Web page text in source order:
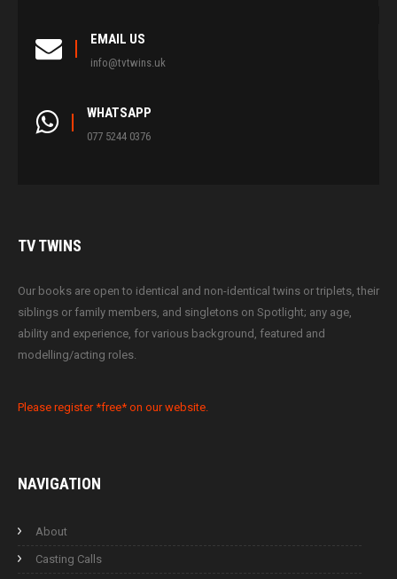
EMAIL US
info@tvtwins.uk
WHATSAPP
077 5244 0376
TVTWINS
Our books are open to identical and non-identical twins or triplets, their
siblings or family members, and singletons on Spotlight; any age,
ability and experience, for various background, featured and
modelling/acting roles.
Please register *free* on our website.
NAVIGATION
About
Casting Calls